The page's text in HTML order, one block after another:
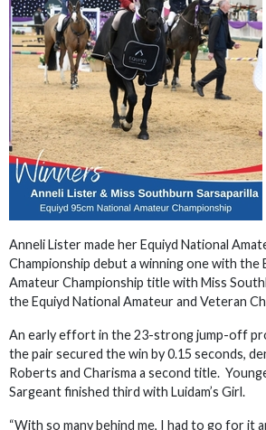
Anneli Lister made her Equiyd National
Championship debut a winning one with the
Amateur Championship title with Miss
the Equiyd National Amateur and Veteran
An early effort in the 23-strong jump-off
the pair secured the win by 0.15 seconds,
Roberts and Charisma a second title.
Sargeant finished third with Luidam’s Girl.
“With so many behind me, I had to go for it